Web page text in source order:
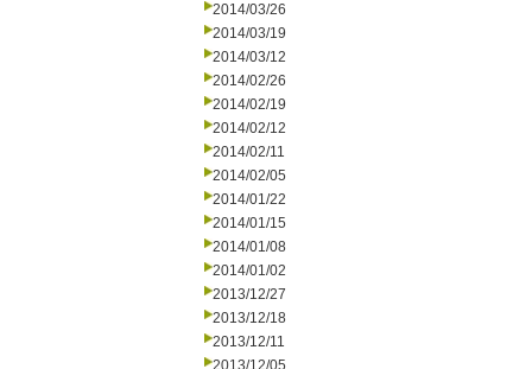
2014/03/26
2014/03/19
2014/03/12
2014/02/26
2014/02/19
2014/02/12
2014/02/11
2014/02/05
2014/01/22
2014/01/15
2014/01/08
2014/01/02
2013/12/27
2013/12/18
2013/12/11
2013/12/05